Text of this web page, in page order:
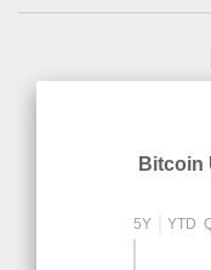
Bitcoin
5Y YTD